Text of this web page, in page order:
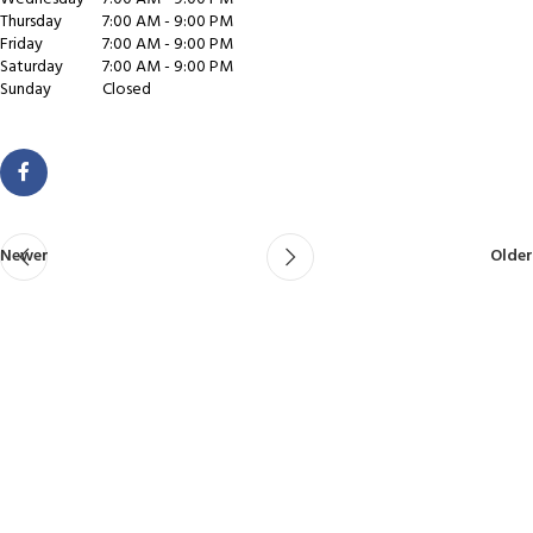
Thursday
7:00 AM - 9:00 PM
Friday
7:00 AM - 9:00 PM
Saturday
7:00 AM - 9:00 PM
Sunday
Closed
Newer Older